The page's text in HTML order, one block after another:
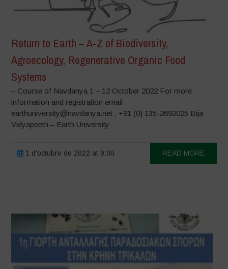
Return to Earth – A-Z of Biodiversity,
Agroecology, Regenerative Organic Food
Systems
– Course of Navdanya 1 – 12 October 2022 For more
information and registration email
earthuniversity@navdanya.net ; +91 (0) 135-2693025 Bija
Vidyapeeth – Earth University
1 d'octubre de 2022 at 9:00 READ MORE